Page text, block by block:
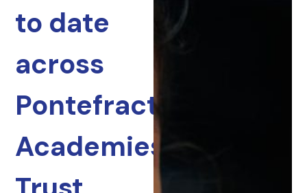
to date
across
Pontefract
Academies